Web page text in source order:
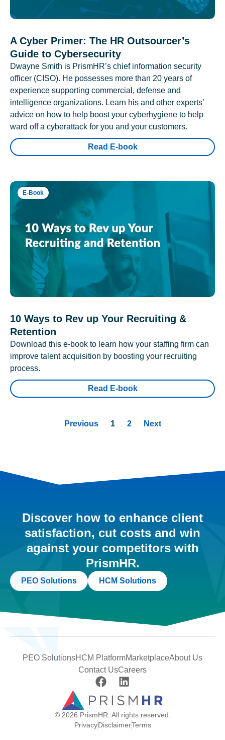
A Cyber Primer: The HR Outsourcer’s
Guide to Cybersecurity
Dwayne Smith is PrismHR’s chief information security
officer (CISO). He possesses more than 20 years of
experience supporting commercial, defense and
intelligence organizations. Learn his and other experts’
advice on how to help boost your cyberhygiene to help
ward off a cyberattack for you and your customers.
Read E-book
E-Book
10 Ways to Rev up Your Recruiting &
Retention
Download this e-book to learn how your staffing firm can
improve talent acquisition by boosting your recruiting
process.
Read E-book
Previous 1 2 Next
Discover how to enhance client
satisfaction, cut costs and win
against your competitors with
PrismHR.
PEO Solutions HCM Solutions
PEO SolutionsHCM PlatformMarketplaceAbout Us
Contact UsCareers
© 2026 PrismHR. All rights reserved.
PrivacyDisclaimerTerms